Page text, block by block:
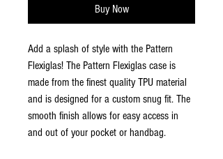
Buy Now
Add a splash of style with the Pattern
Flexiglas! The Pattern Flexiglas case is
made from the finest quality TPU material
and is designed for a custom snug fit. The
smooth finish allows for easy access in
and out of your pocket or handbag.